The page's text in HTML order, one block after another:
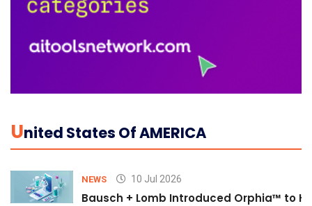
UNited States Of AMERICA
NEWS 10 Jul 2026
Bausch + Lomb Introduced Orphia™ to